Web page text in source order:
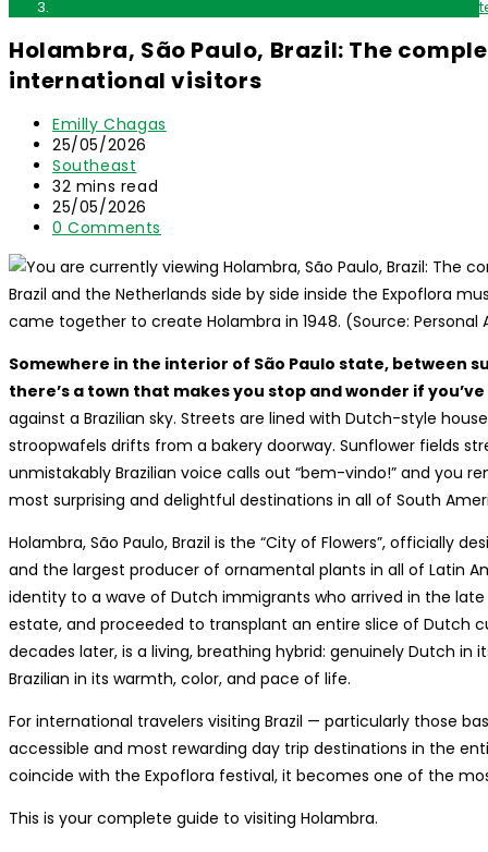
Holambra, São Paulo, Brazil: The complete travel guide for
Holambra, São Paulo, Brazil: The
international visitors
Post
author:
Emilly Chagas
Post
published:
25/05/2026
Post
category:
Southeast
Reading
time:
32 mins read
Post
last
25/05/2026
Post
0 Comments
Brazil and the Netherlands side by side inside the Expoflora
came together to create Holambra in 1948. (Source: Personal
Somewhere in the interior of São Paulo state, between
there’s a town that makes you stop and wonder if
against a Brazilian sky. Streets are lined with Dutch-style
stroopwafels drifts from a bakery doorway. Sunflower fields
unmistakably Brazilian voice calls out “bem-vindo!” and you
most surprising and delightful destinations in all of South
Holambra, São Paulo, Brazil is the “City of Flowers”, officially
and the largest producer of ornamental plants in all of Latin
identity to a wave of Dutch immigrants who arrived in the
estate, and proceeded to transplant an entire slice of Dutch
decades later, is a living, breathing hybrid: genuinely Dutch
Brazilian in its warmth, color, and pace of life.
For international travelers visiting Brazil — particularly those
accessible and most rewarding day trip destinations in the
coincide with the Expoflora festival, it becomes one of the
This is your complete guide to visiting Holambra.